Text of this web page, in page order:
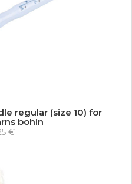
regular (size 10) for
bohin
€